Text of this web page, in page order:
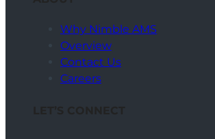
Why Nimble AMS
Overview
Contact Us
Careers